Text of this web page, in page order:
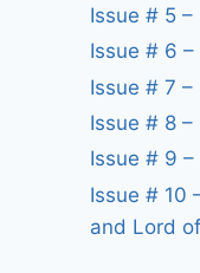
Issue # 5
Issue # 6
Issue # 7 –
Issue # 8
Issue # 9
Issue # 10
and Lord